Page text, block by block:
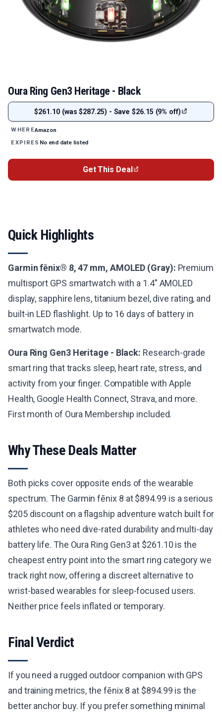
Oura Ring Gen3 Heritage - Black
$261.10 (was $287.25) - Save $26.15 (9% off)
WHEREAmazon
EXPIRES No end date listed
Get This Deal
Quick Highlights
Garmin fēnix® 8, 47 mm, AMOLED (Gray): Premium
multisport GPS smartwatch with a 1.4" AMOLED
display, sapphire lens, titanium bezel, dive rating, and
built-in LED flashlight. Up to 16 days of battery in
smartwatch mode.
Oura Ring Gen3 Heritage - Black: Research-grade
smart ring that tracks sleep, heart rate, stress, and
activity from your finger. Compatible with Apple
Health, Google Health Connect, Strava, and more.
First month of Oura Membership included.
Why These Deals Matter
Both picks cover opposite ends of the wearable
spectrum. The Garmin fēnix 8 at $894.99 is a serious
$205 discount on a flagship adventure watch built for
athletes who need dive-rated durability and multi-day
battery life. The Oura Ring Gen3 at $261.10 is the
cheapest entry point into the smart ring category we
track right now, offering a discreet alternative to
wrist-based wearables for sleep-focused users.
Neither price feels inflated or temporary.
Final Verdict
If you need a rugged outdoor companion with GPS
and training metrics, the fēnix 8 at $894.99 is the
better anchor buy. If you prefer something minimal